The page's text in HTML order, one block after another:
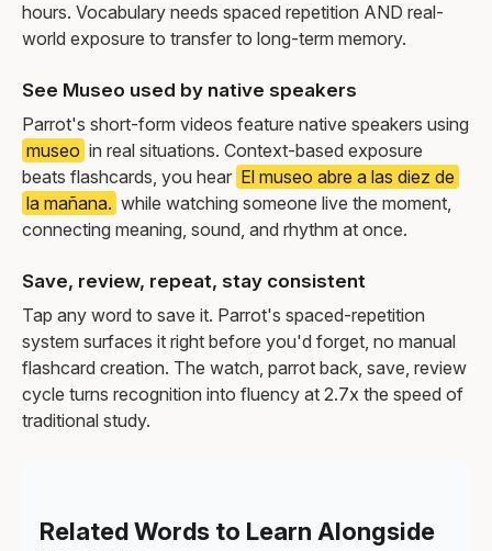
hours. Vocabulary needs spaced repetition AND real-
world exposure to transfer to long-term memory.
See Museo used by native speakers
Parrot's short-form videos feature native speakers using
museo in real situations. Context-based exposure
beats flashcards, you hear El museo abre a las diez de
la mañana. while watching someone live the moment,
connecting meaning, sound, and rhythm at once.
Save, review, repeat, stay consistent
Tap any word to save it. Parrot's spaced-repetition
system surfaces it right before you'd forget, no manual
flashcard creation. The watch, parrot back, save, review
cycle turns recognition into fluency at 2.7x the speed of
traditional study.
Related Words to Learn Alongside